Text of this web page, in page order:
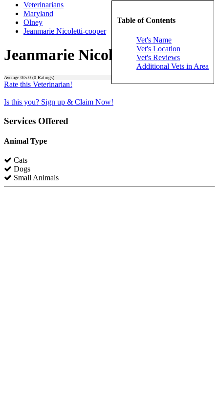
Table of Contents
Vet's Name
Vet's Location
Vet's Reviews
Additional Vets in Area
Veterinarians
Maryland
Olney
Jeanmarie Nicoletti-cooper
Jeanmarie Nicoletti-cooper
Average 0/5.0 (0 Ratings)
Rate this Veterinarian!
Is this you? Sign up & Claim Now!
Services Offered
Animal Type
Cats
Dogs
Small Animals